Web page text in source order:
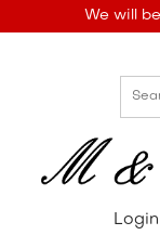
note:
accessibility
We will
Login